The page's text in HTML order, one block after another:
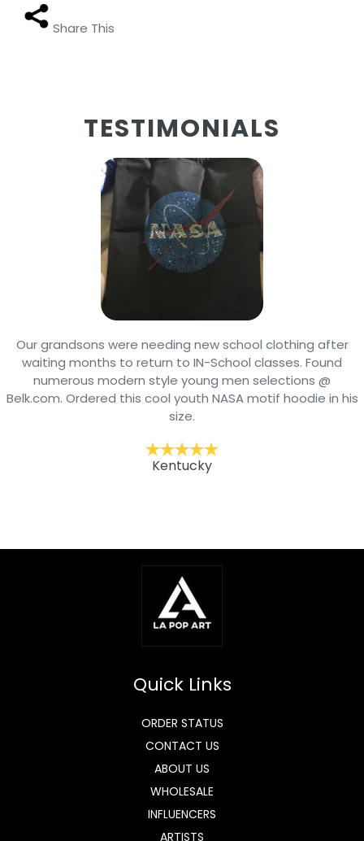
Share This
TESTIMONIALS
Our grandsons were needing new school clothing after
waiting months to return to IN-School classes. Found
numerous modern style young men selections @
Belk.com. Ordered this cool youth NASA motif hoodie in his
size.
Kentucky
Quick Links
ORDER STATUS
CONTACT US
ABOUT US
WHOLESALE
INFLUENCERS
ARTISTS